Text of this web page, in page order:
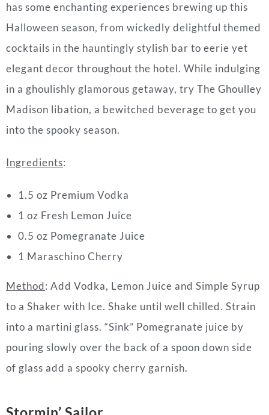
has some enchanting experiences brewing up this
Halloween season, from wickedly delightful themed
cocktails in the hauntingly stylish bar to eerie yet
elegant decor throughout the hotel. While indulging
in a ghoulishly glamorous getaway, try The Ghoulley
Madison libation, a bewitched beverage to get you
into the spooky season.
Ingredients:
1.5 oz Premium Vodka
1 oz Fresh Lemon Juice
0.5 oz Pomegranate Juice
1 Maraschino Cherry
Method: Add Vodka, Lemon Juice and Simple Syrup
to a Shaker with Ice. Shake until well chilled. Strain
into a martini glass. “Sink” Pomegranate juice by
pouring slowly over the back of a spoon down side
of glass add a spooky cherry garnish.